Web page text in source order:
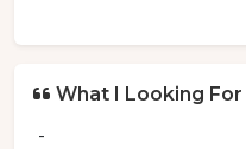
What I Looking For
-